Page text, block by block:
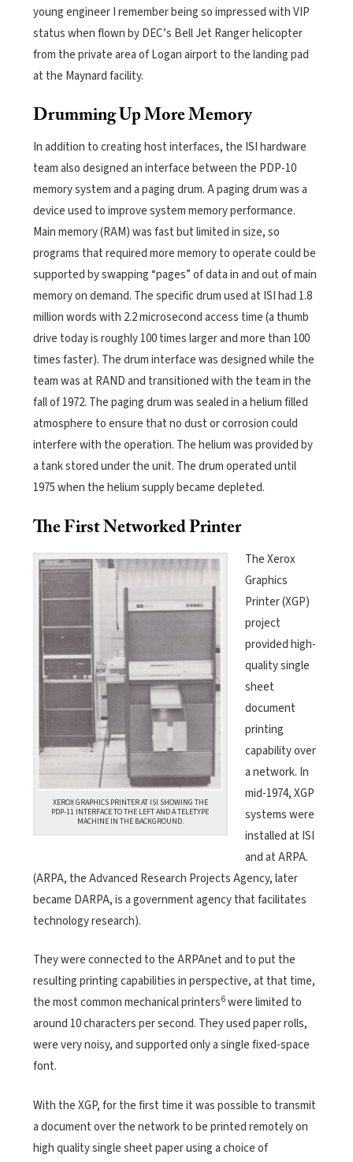
young engineer I remember being so impressed with VIP
status when flown by DEC’s Bell Jet Ranger helicopter
from the private area of Logan airport to the landing pad
at the Maynard facility.
Drumming Up More Memory
In addition to creating host interfaces, the ISI hardware
team also designed an interface between the PDP-10
memory system and a paging drum. A paging drum was a
device used to improve system memory performance.
Main memory (RAM) was fast but limited in size, so
programs that required more memory to operate could be
supported by swapping “pages” of data in and out of main
memory on demand. The specific drum used at ISI had 1.8
million words with 2.2 microsecond access time (a thumb
drive today is roughly 100 times larger and more than 100
times faster). The drum interface was designed while the
team was at RAND and transitioned with the team in the
fall of 1972. The paging drum was sealed in a helium filled
atmosphere to ensure that no dust or corrosion could
interfere with the operation. The helium was provided by
a tank stored under the unit. The drum operated until
1975 when the helium supply became depleted.
The First Networked Printer
XEROX GRAPHICS PRINTER AT ISI SHOWING THE
PDP-11 INTERFACE TO THE LEFT AND A TELETYPE
MACHINE IN THE BACKGROUND.
The Xerox
Graphics
Printer (XGP)
project
provided high-
quality single
sheet
document
printing
capability over
a network. In
mid-1974, XGP
systems were
installed at ISI
and at ARPA.
(ARPA, the Advanced Research Projects Agency, later
became DARPA, is a government agency that facilitates
technology research).
They were connected to the ARPAnet and to put the
resulting printing capabilities in perspective, at that time,
the most common mechanical printers6were limited to
around 10 characters per second. They used paper rolls,
were very noisy, and supported only a single fixed-space
font.
With the XGP, for the first time it was possible to transmit
a document over the network to be printed remotely on
high quality single sheet paper using a choice of